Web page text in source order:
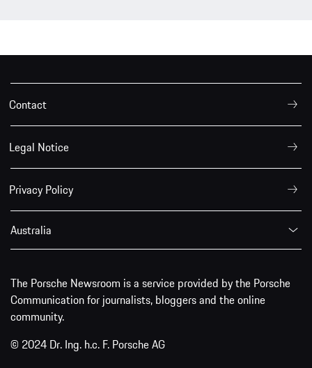
Contact
Legal Notice
Privacy Policy
Australia
The Porsche Newsroom is a service provided by the Porsche
Communication for journalists, bloggers and the online
community.
© 2024 Dr. Ing. h.c. F. Porsche AG